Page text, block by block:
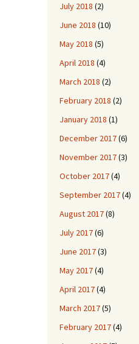
July 2018 (2)
June 2018 (10)
May 2018 (5)
April 2018 (4)
March 2018 (2)
February 2018 (2)
January 2018 (1)
December 2017(6)
November 2017(3)
October 2017(4)
September 2017(4)
August 2017(8)
July 2017(6)
June 2017(3)
May 2017(4)
April 2017(4)
March 2017(5)
February 2017(4)